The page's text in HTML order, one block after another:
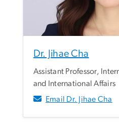
Dr. Jihae Cha
Assistant Professor,
and International Affairs
Email Dr. Jihae Cha